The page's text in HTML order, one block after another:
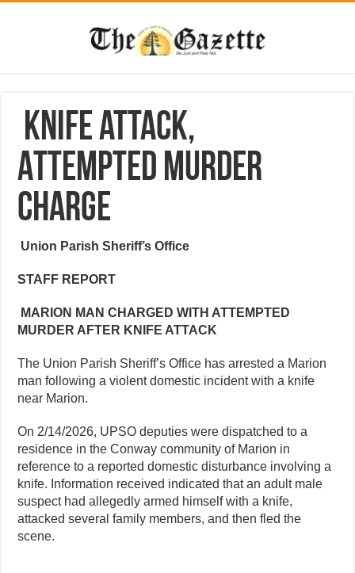
Knife attack,
Attempted murder
charge
Union Parish Sheriff’s Office
STAFF REPORT
MARION MAN CHARGED WITH ATTEMPTED
MURDER AFTER KNIFE ATTACK
The Union Parish Sheriff’s Office has arrested a Marion
man following a violent domestic incident with a knife
near Marion.
On 2/14/2026, UPSO deputies were dispatched to a
residence in the Conway community of Marion in
reference to a reported domestic disturbance involving a
knife. Information received indicated that an adult male
suspect had allegedly armed himself with a knife,
attacked several family members, and then fled the
scene.